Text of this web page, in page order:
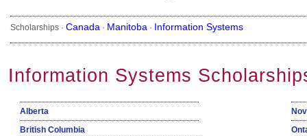
Scholarships · Canada · Manitoba · Information Systems
Information Systems
Alberta
British Columbia